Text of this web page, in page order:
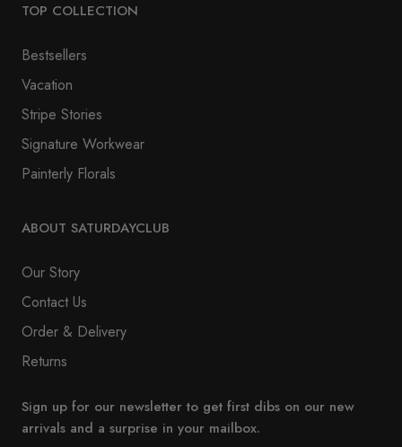
TOP COLLECTION
Bestsellers
Vacation
Stripe Stories
Signature Workwear
Painterly Florals
ABOUT SATURDAYCLUB
Our Story
Contact Us
Order & Delivery
Returns
Sign up for our newsletter to get first dibs on our new
arrivals and a surprise in your mailbox.